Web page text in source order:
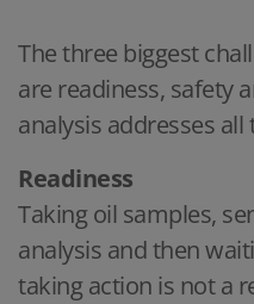
The three biggest
are readiness, safety
analysis addresses all
Readiness
Taking oil samples,
analysis and then
taking action is not a